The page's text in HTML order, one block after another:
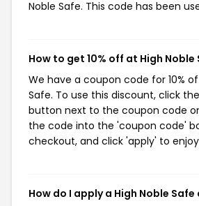
Noble Safe. This code has been
How to get 10% off at High Noble
We have a coupon code for 10%
Safe. To use this discount, click
button next to the coupon code
the code into the 'coupon code'
checkout, and click 'apply' to
How do I apply a High Noble